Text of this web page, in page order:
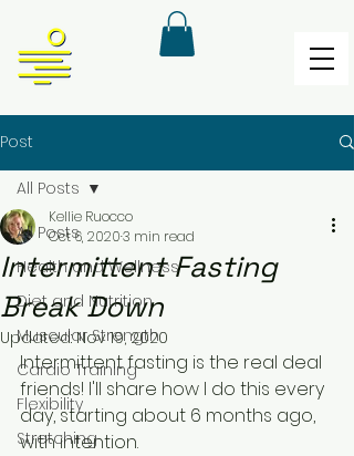
Post
All Posts
Health and Wellness
Diet and Nutrition
Muscular Strength
Cardio Training
Flexibility
Stretching
All Posts
Intermittent Fasting
Break Down
Kellie Ruocco
Oct 6, 20203 min read
Updated:Nov 19, 2020
Intermittent fasting is the real deal
friends! I'll share how I do this every
day, starting about 6 months ago,
with intention.